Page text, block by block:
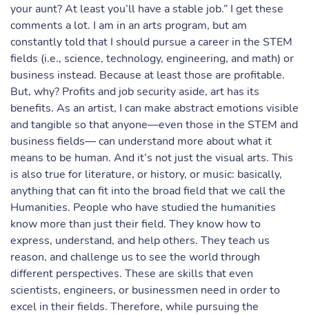
your aunt? At least you’ll have a stable job.” I get these
comments a lot. I am in an arts program, but am
constantly told that I should pursue a career in the STEM
fields (i.e., science, technology, engineering, and math) or
business instead. Because at least those are profitable.
But, why? Profits and job security aside, art has its
benefits. As an artist, I can make abstract emotions visible
and tangible so that anyone—even those in the STEM and
business fields— can understand more about what it
means to be human. And it’s not just the visual arts. This
is also true for literature, or history, or music: basically,
anything that can fit into the broad field that we call the
Humanities. People who have studied the humanities
know more than just their field. They know how to
express, understand, and help others. They teach us
reason, and challenge us to see the world through
different perspectives. These are skills that even
scientists, engineers, or businessmen need in order to
excel in their fields. Therefore, while pursuing the